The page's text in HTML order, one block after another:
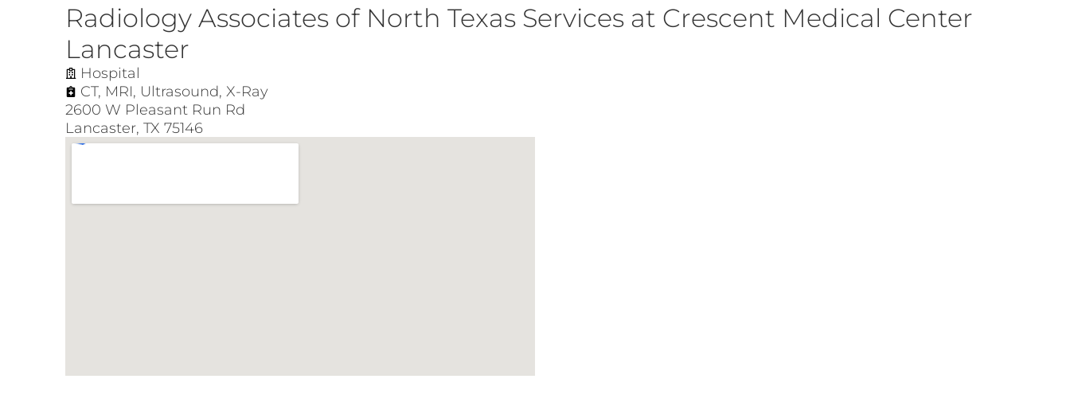
Radiology Associates of North Texas Services at Crescent Medical Center
Lancaster
Hospital
CT, MRI, Ultrasound, X-Ray
2600 W Pleasant Run Rd
Lancaster, TX 75146